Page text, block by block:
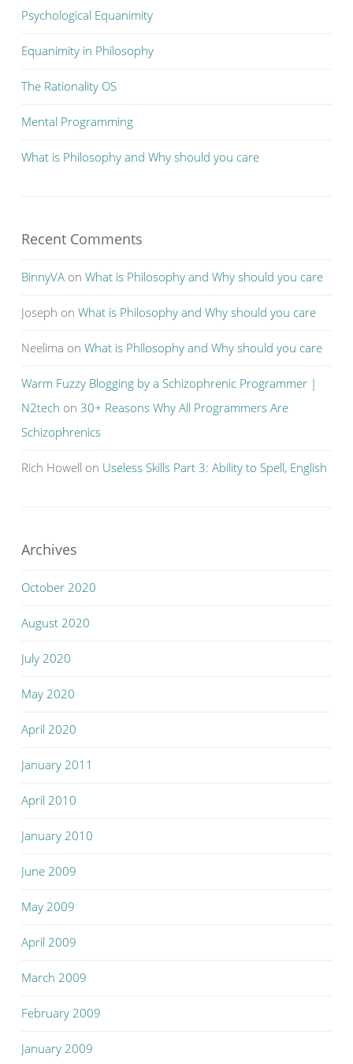
Psychological Equanimity
Equanimity in Philosophy
The Rationality OS
Mental Programming
What is Philosophy and Why should you care
Recent Comments
BinnyVA on What is Philosophy and Why should you care
Joseph on What is Philosophy and Why should you care
Neelima on What is Philosophy and Why should you care
Warm Fuzzy Blogging by a Schizophrenic Programmer |
N2tech on 30+ Reasons Why All Programmers Are
Schizophrenics
Rich Howell on Useless Skills Part 3: Ability to Spell, English
Archives
October 2020
August 2020
July 2020
May 2020
April 2020
January 2011
April 2010
January 2010
June 2009
May 2009
April 2009
March 2009
February 2009
January 2009